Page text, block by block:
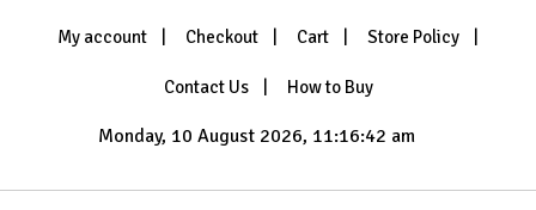
My account Checkout Cart Store Policy
Contact Us How to Buy
Monday, 10 August 2026, 11:16:43 am